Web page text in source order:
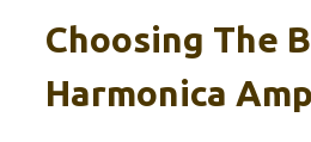
Choosing The
Harmonica